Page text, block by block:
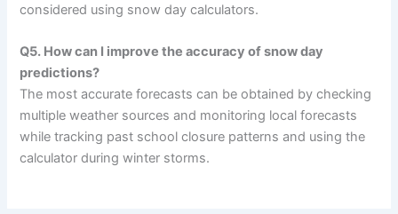
considered using snow day calculators.
Q5. How can I improve the accuracy of snow day
predictions?
The most accurate forecasts can be obtained by checking
multiple weather sources and monitoring local forecasts
while tracking past school closure patterns and using the
calculator during winter storms.